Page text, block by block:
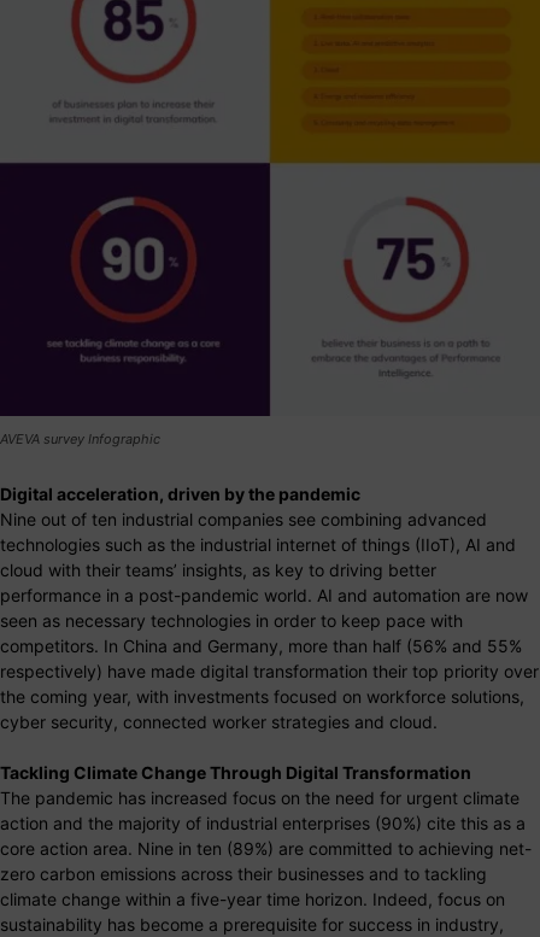
AVEVA survey Infographic
Digital acceleration, driven by the pandemic
Nine out of ten industrial companies see combining advanced
technologies such as the industrial internet of things (IIoT), AI and
cloud with their teams’ insights, as key to driving better
performance in a post-pandemic world. AI and automation are now
seen as necessary technologies in order to keep pace with
competitors. In China and Germany, more than half (56% and 55%
respectively) have made digital transformation their top priority over
the coming year, with investments focused on workforce solutions,
cyber security, connected worker strategies and cloud.
Tackling Climate Change Through Digital Transformation
The pandemic has increased focus on the need for urgent climate
action and the majority of industrial enterprises (90%) cite this as a
core action area. Nine in ten (89%) are committed to achieving net-
zero carbon emissions across their businesses and to tackling
climate change within a five-year time horizon. Indeed, focus on
sustainability has become a prerequisite for success in industry,